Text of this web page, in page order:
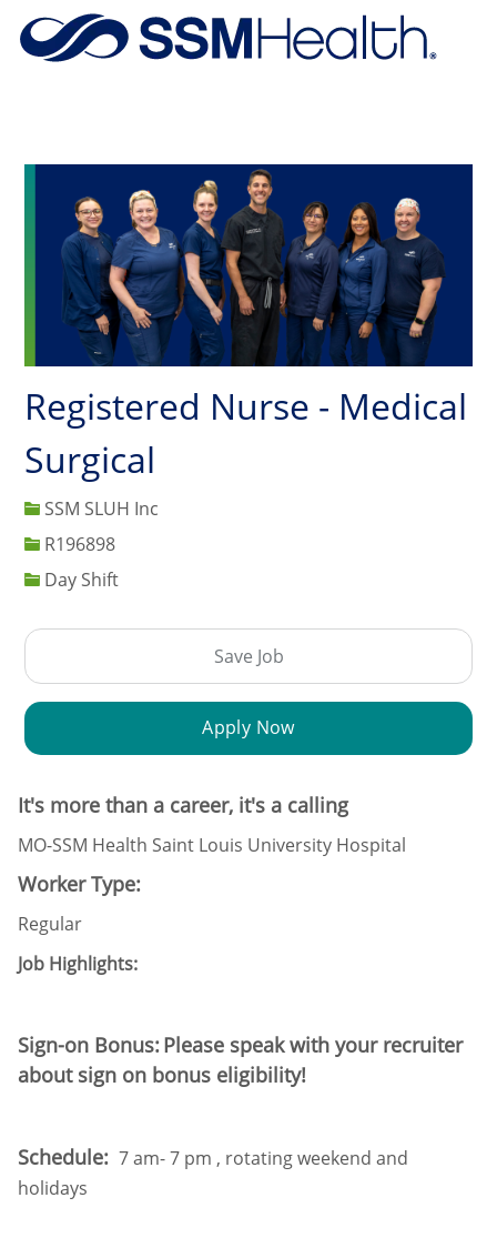
Skip to main content
Registered Nurse - Medical
Surgical
SSM SLUH Inc
Job IdR196898
Day Shift
Save Job
Apply Now
It's more than a career, it's a calling
MO-SSM Health Saint Louis University Hospital
Worker Type:
Regular
Job Highlights:
Sign-on Bonus:Please speak with your recruiter
about sign on bonus eligibility!
Schedule: 7 am- 7 pm , rotating weekend and
holidays